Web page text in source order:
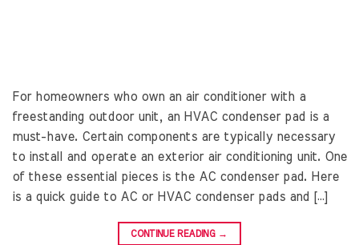
For homeowners who own an air conditioner with a
freestanding outdoor unit, an HVAC condenser pad is a
must-have. Certain components are typically necessary
to install and operate an exterior air conditioning unit. One
of these essential pieces is the AC condenser pad. Here
is a quick guide to AC or HVAC condenser pads and […]
CONTINUE READING →